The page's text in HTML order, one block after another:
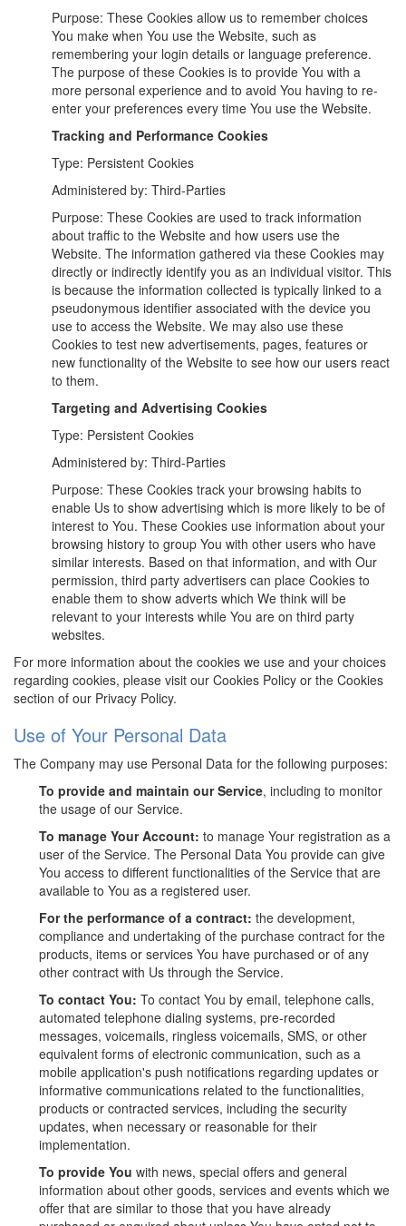
Purpose: These Cookies allow us to remember choices
You make when You use the Website, such as
remembering your login details or language preference.
The purpose of these Cookies is to provide You with a
more personal experience and to avoid You having to re-
enter your preferences every time You use the Website.
Tracking and Performance Cookies
Type: Persistent Cookies
Administered by: Third-Parties
Purpose: These Cookies are used to track information
about traffic to the Website and how users use the
Website. The information gathered via these Cookies may
directly or indirectly identify you as an individual visitor. This
is because the information collected is typically linked to a
pseudonymous identifier associated with the device you
use to access the Website. We may also use these
Cookies to test new advertisements, pages, features or
new functionality of the Website to see how our users react
to them.
Targeting and Advertising Cookies
Type: Persistent Cookies
Administered by: Third-Parties
Purpose: These Cookies track your browsing habits to
enable Us to show advertising which is more likely to be of
interest to You. These Cookies use information about your
browsing history to group You with other users who have
similar interests. Based on that information, and with Our
permission, third party advertisers can place Cookies to
enable them to show adverts which We think will be
relevant to your interests while You are on third party
websites.
For more information about the cookies we use and your choices
regarding cookies, please visit our Cookies Policy or the Cookies
section of our Privacy Policy.
Use of Your Personal Data
The Company may use Personal Data for the following purposes:
To provide and maintain our Service, including to monitor
the usage of our Service.
To manage Your Account: to manage Your registration as a
user of the Service. The Personal Data You provide can give
You access to different functionalities of the Service that are
available to You as a registered user.
For the performance of a contract: the development,
compliance and undertaking of the purchase contract for the
products, items or services You have purchased or of any
other contract with Us through the Service.
To contact You: To contact You by email, telephone calls,
automated telephone dialing systems, pre-recorded
messages, voicemails, ringless voicemails, SMS, or other
equivalent forms of electronic communication, such as a
mobile application's push notifications regarding updates or
informative communications related to the functionalities,
products or contracted services, including the security
updates, when necessary or reasonable for their
implementation.
To provide You with news, special offers and general
information about other goods, services and events which we
offer that are similar to those that you have already